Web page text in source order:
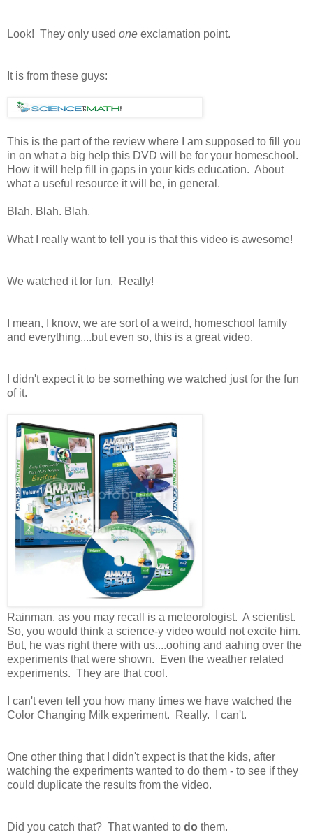
Look! They only used one exclamation point.
It is from these guys:
This is the part of the review where I am supposed to fill you
in on what a big help this DVD will be for your homeschool.
How it will help fill in gaps in your kids education. About
what a useful resource it will be, in general.
Blah. Blah. Blah.
What I really want to tell you is that this video is awesome!
We watched it for fun. Really!
I mean, I know, we are sort of a weird, homeschool family
and everything....but even so, this is a great video.
I didn't expect it to be something we watched just for the fun
of it.
Rainman, as you may recall is a meteorologist. A scientist.
So, you would think a science-y video would not excite him.
But, he was right there with us....oohing and aahing over the
experiments that were shown. Even the weather related
experiments. They are that cool.
I can't even tell you how many times we have watched the
Color Changing Milk experiment. Really. I can't.
One other thing that I didn't expect is that the kids, after
watching the experiments wanted to do them - to see if they
could duplicate the results from the video.
Did you catch that? That wanted to do them.